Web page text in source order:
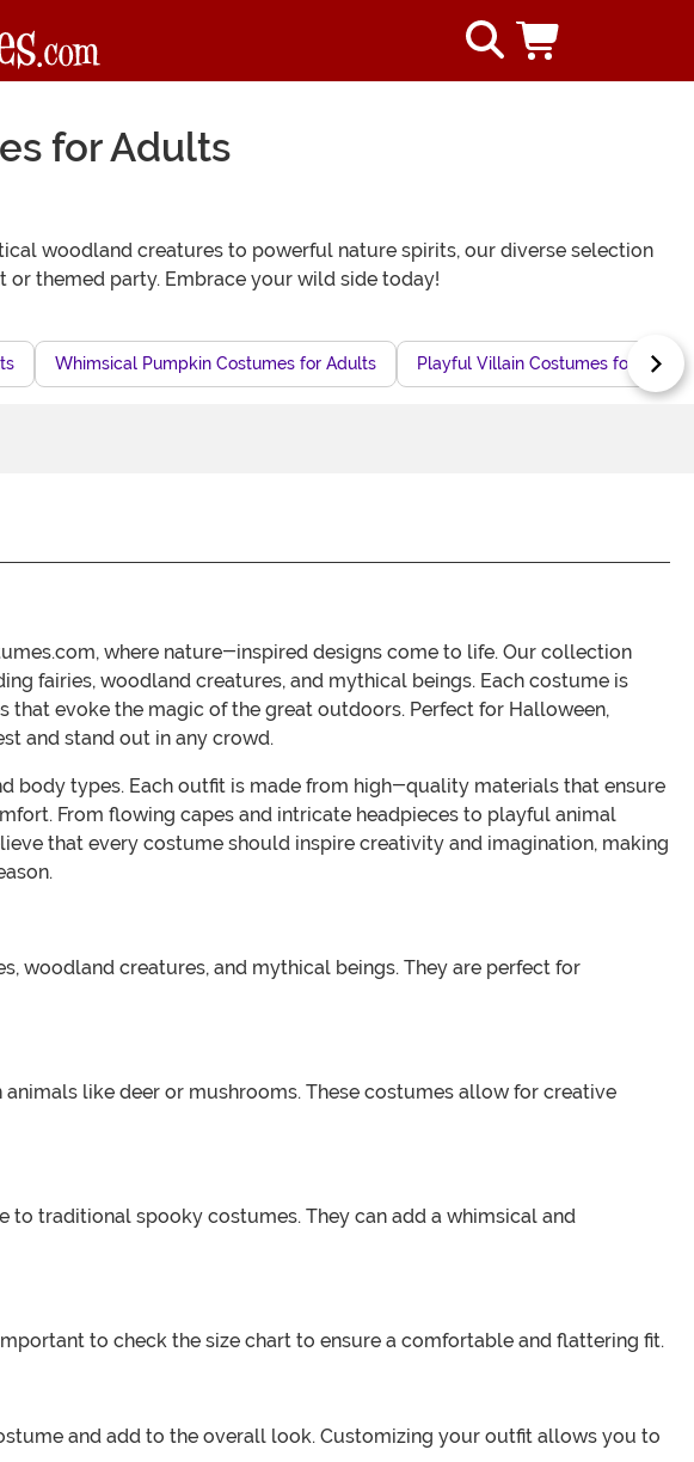
for Adults
woodland creatures to powerful nature spirits, our diverse selection
themed party. Embrace your wild side today!
Whimsical Pumpkin Costumes for Adults Playful Villain Costumes for Adults
where nature-inspired designs come to life. Our collection
fairies, woodland creatures, and mythical beings. Each costume is
evoke the magic of the great outdoors. Perfect for Halloween,
and stand out in any crowd.
body types. Each outfit is made from high-quality materials that ensure
From flowing capes and intricate headpieces to playful animal
that every costume should inspire creativity and imagination, making
woodland creatures, and mythical beings. They are perfect for
like deer or mushrooms. These costumes allow for creative
traditional spooky costumes. They can add a whimsical and
to check the size chart to ensure a comfortable and flattering fit.
and add to the overall look. Customizing your outfit allows you to